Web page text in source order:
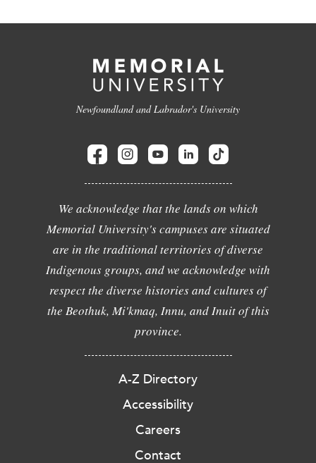
Newfoundland and Labrador's University
We acknowledge that the lands on which
Memorial University's campuses are situated
are in the traditional territories of diverse
Indigenous groups, and we acknowledge with
respect the diverse histories and cultures of
the Beothuk, Mi'kmaq, Innu, and Inuit of this
province.
A-Z Directory
Accessibility
Careers
Contact